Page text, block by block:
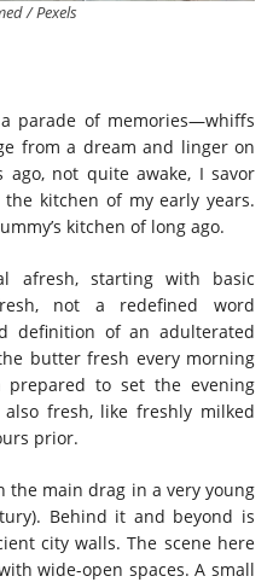
/ Pexels
parade of memories—whiffs
from a dream and linger on
not quite awake, I savor
kitchen of my early years.
kitchen of long ago.
afresh, starting with basic
not a redefined word
definition of an adulterated
butter fresh every morning
to set the evening
fresh, like freshly milked
prior.
the main drag in a very young
Behind it and beyond is
city walls. The scene here
wide-open spaces. A small